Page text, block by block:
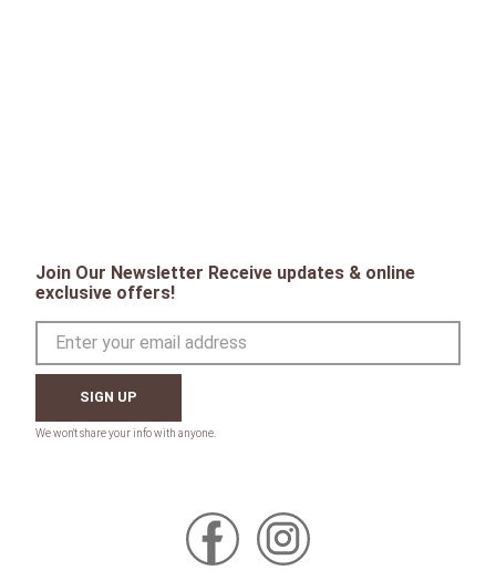
Join Our Newsletter Receive updates & online
exclusive offers!
SIGN UP